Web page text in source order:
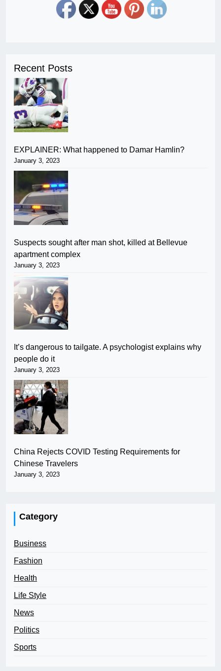
Recent Posts
EXPLAINER: What happened to Damar Hamlin?
January 3, 2023
Suspects sought after man shot, killed at Bellevue
apartment complex
January 3, 2023
It’s dangerous to tailgate. A psychologist explains why
people do it
January 3, 2023
China Rejects COVID Testing Requirements for
Chinese Travelers
January 3, 2023
Category
Business
Fashion
Health
Life Style
News
Politics
Sports